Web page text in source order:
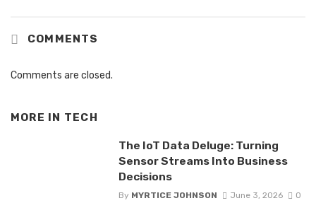
COMMENTS
Comments are closed.
MORE IN TECH
The IoT Data Deluge: Turning
Sensor Streams Into Business
Decisions
By MYRTICE JOHNSON June 3, 2026 0